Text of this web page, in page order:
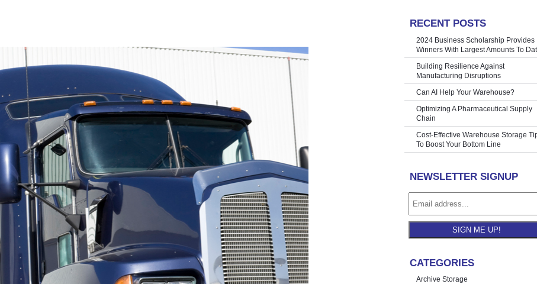
RECENT POSTS
2024 Business Scholarship Provides
Winners With Largest Amounts To
Building Resilience Against
Manufacturing Disruptions
Can AI Help Your Warehouse?
Optimizing A Pharmaceutical Supply
Chain
Cost-Effective Warehouse Storage
To Boost Your Bottom Line
NEWSLETTER SIGNUP
SIGN ME UP!
CATEGORIES
Archive Storage